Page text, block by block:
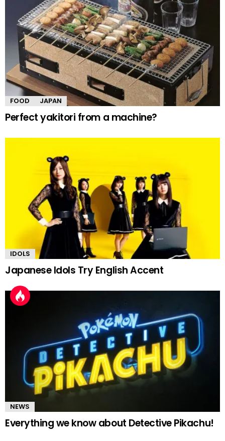
FOOD JAPAN
Perfect yakitori from a machine?
IDOLS
Japanese Idols Try English Accent
NEWS
Everything we know about Detective Pikachu!